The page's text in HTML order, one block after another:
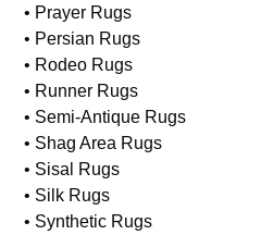
• Oriental Rugs
• Overdyed Rugs
• Pakistan Rugs
• Prayer Rugs
• Persian Rugs
• Rodeo Rugs
• Runner Rugs
• Semi-Antique Rugs
• Shag Area Rugs